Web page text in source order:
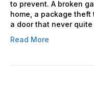
to prevent. A broken
home, a package
a door that never
Read More